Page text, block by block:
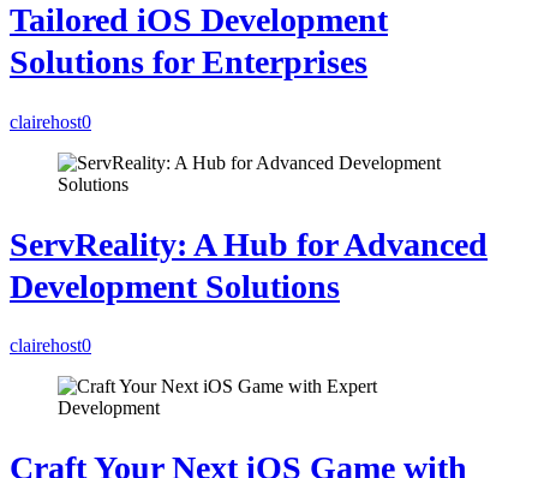
Tailored iOS Development
Solutions for Enterprises
clairehost0
ServReality: A Hub for Advanced
Development Solutions
clairehost0
Craft Your Next iOS Game with